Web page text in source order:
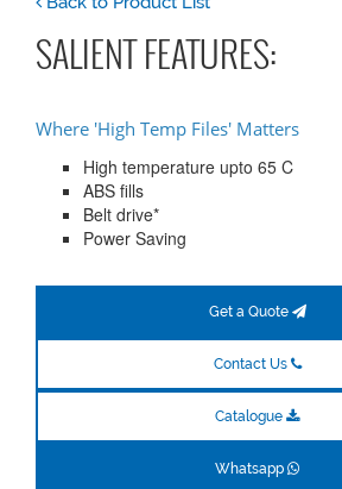
SALIENT FEATURES:
Where 'High Temp Files' Matters
High temperature upto 65 C
ABS fills
Belt drive*
Power Saving
Get a Quote
Contact Us
Catalogue
Whatsapp